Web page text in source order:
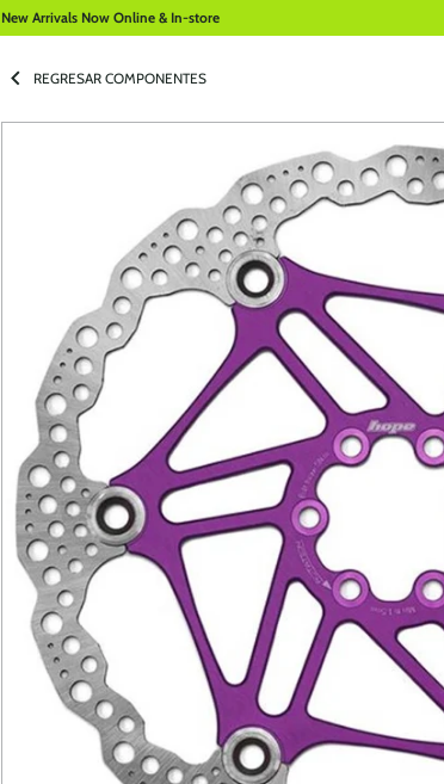
New Arrivals Now Online & In-store
REGRESAR COMPONENTES